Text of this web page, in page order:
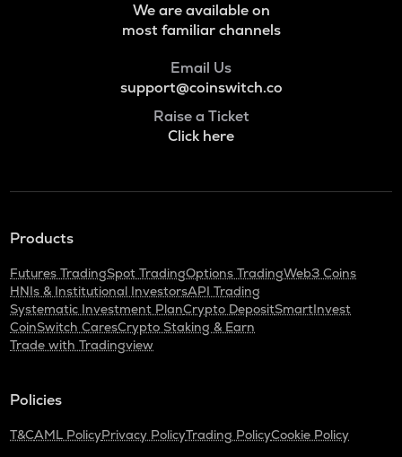
We are available on
most familiar channels
Email Us
support@coinswitch.co
Raise a Ticket
Click here
Products
Futures TradingSpot TradingOptions TradingWeb3 Coins
HNIs & Institutional InvestorsAPI Trading
Systematic Investment PlanCrypto DepositSmartInvest
CoinSwitch CaresCrypto Staking & Earn
Trade with Tradingview
Policies
T&CAML PolicyPrivacy PolicyTrading PolicyCookie Policy